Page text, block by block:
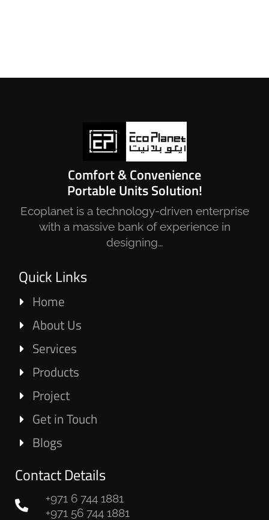
Comfort & Convenience
Portable Units Solution!
Ecoplanet is a technology-driven enterprise
with a massive bank of experience in
designing…
Quick Links
Home
About Us
Services
Products
Project
Get in Touch
Blogs
Contact Details
+971 6 744 1881
+971 56 744 1881